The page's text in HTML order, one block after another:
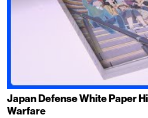
Japan Defense White Paper
Warfare